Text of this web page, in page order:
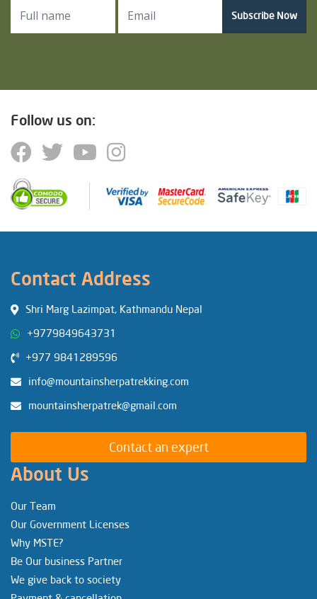
Subscribe Now
Follow us on:
Contact Address
Shri Marg Lazimpat, Kathmandu Nepal
+9779849643731
+977 9841289596
info@mountainsherpatrekking.com
mountainsherpatrek@gmail.com
Contact an expert
About Us
Our Team
Our Government Licenses
Why MSTE?
Be Our business Partner
We give back to society